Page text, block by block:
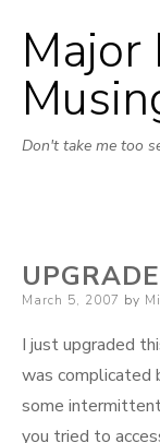
Major
Don't take me too
UPGRADE
Posted
March 5, 2007 by
I just upgraded
was complicated
some
you tried to